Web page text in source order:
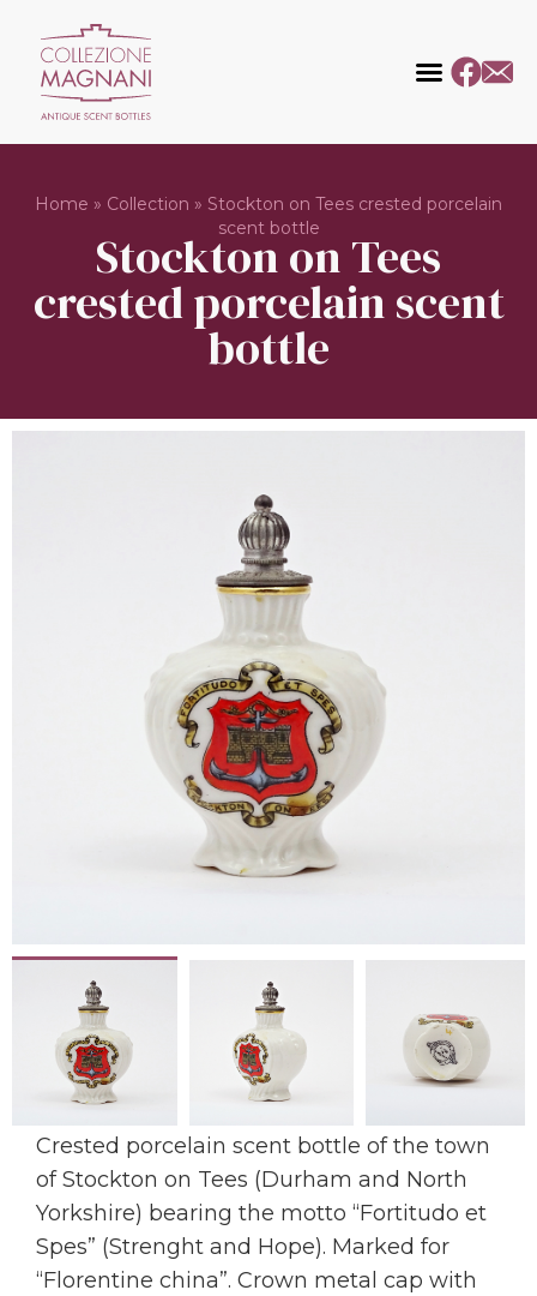
Home » Collection » Stockton on Tees crested porcelain
scent bottle
Stockton on Tees
crested porcelain scent
bottle
Crested porcelain scent bottle of the town
of Stockton on Tees (Durham and North
Yorkshire) bearing the motto “Fortitudo et
Spes” (Strenght and Hope). Marked for
“Florentine china”. Crown metal cap with